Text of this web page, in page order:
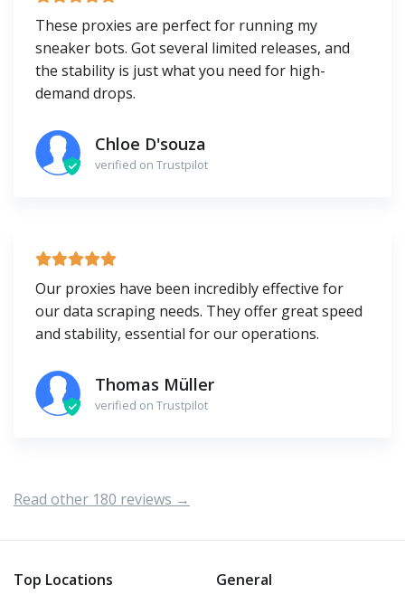
These proxies are perfect for running my
sneaker bots. Got several limited releases, and
the stability is just what you need for high-
demand drops.
Chloe D'souza
verified on Trustpilot
Our proxies have been incredibly effective for
our data scraping needs. They offer great speed
and stability, essential for our operations.
Thomas Müller
verified on Trustpilot
Read other 180 reviews →
Top Locations General